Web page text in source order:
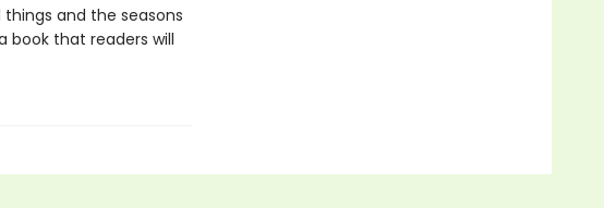
and the seasons
book that readers will